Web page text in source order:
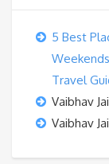
5 Best
Travel
Vaibhav
Vaibhav